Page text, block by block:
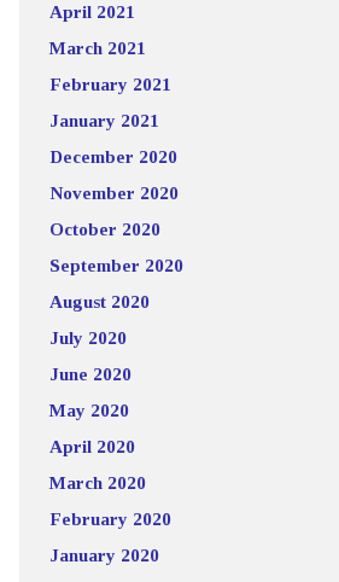
April 2021
March 2021
February 2021
January 2021
December 2020
November 2020
October 2020
September 2020
August 2020
July 2020
June 2020
May 2020
April 2020
March 2020
February 2020
January 2020